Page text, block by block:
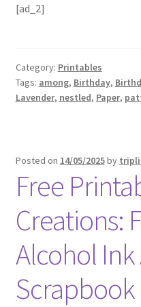
[ad_2]
Category: Printables
Tags: among, Birthday,
Lavender, nestled, Paper,
Posted on 14/05/2025by
Free
Creations:
Alcohol
Scrapbook